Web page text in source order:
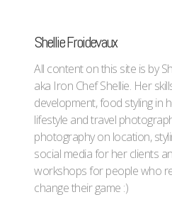
Shellie Froidevaux
All content on this site is by
aka Iron Chef Shellie. Her
development, food styling in
lifestyle and travel
photography on location,
social media for her clients
workshops for people who
change their game :)